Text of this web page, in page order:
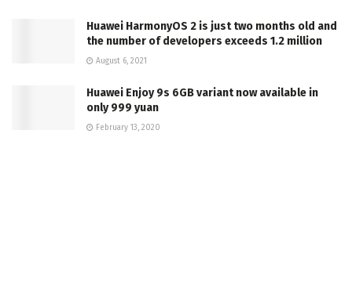
Huawei HarmonyOS 2 is just two months old and
the number of developers exceeds 1.2 million
August 6, 2021
Huawei Enjoy 9s 6GB variant now available in
only 999 yuan
February 13, 2020